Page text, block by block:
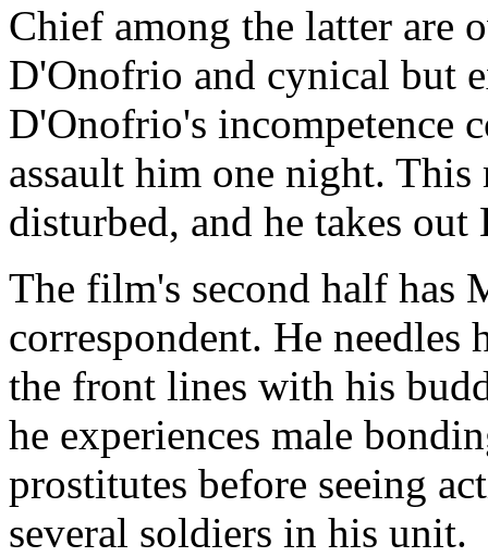
Chief among the latter are
D'Onofrio and cynical but
D'Onofrio's incompetence
assault him one night.
disturbed, and he takes
The film's second half has
correspondent. He
the front lines with his
he experiences male
prostitutes before seeing
several soldiers in his unit.